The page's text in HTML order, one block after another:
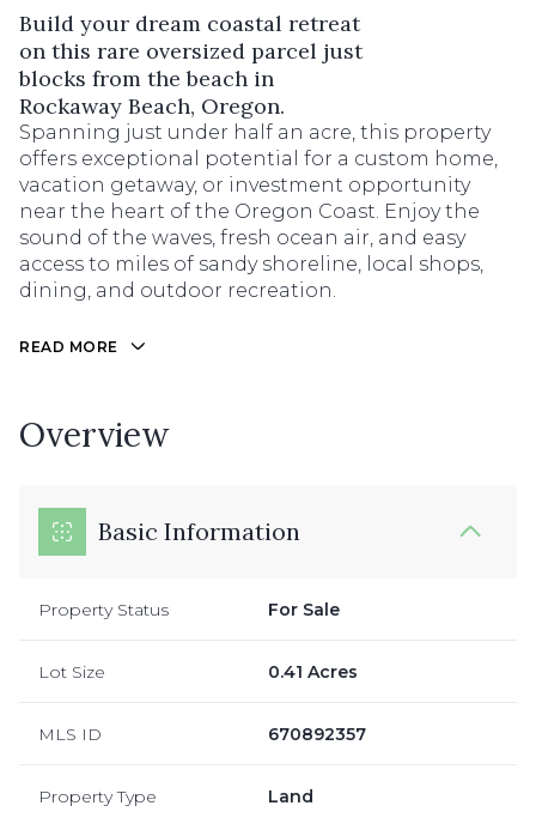
Build your dream coastal retreat
on this rare oversized parcel just
blocks from the beach in
Rockaway Beach, Oregon.
Spanning just under half an acre, this property
offers exceptional potential for a custom home,
vacation getaway, or investment opportunity
near the heart of the Oregon Coast. Enjoy the
sound of the waves, fresh ocean air, and easy
access to miles of sandy shoreline, local shops,
dining, and outdoor recreation.
READ MORE
Overview
Basic Information
Property Status For Sale
Lot Size 0.41 Acres
MLS ID 670892357
Property Type Land